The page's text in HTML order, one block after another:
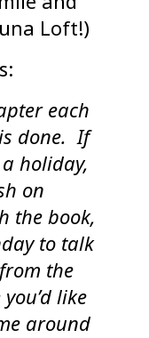
Loft!)
each
done. If
holiday,
on
the book,
to talk
the
like
around